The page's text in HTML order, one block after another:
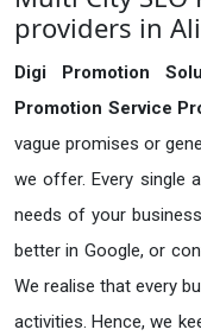
providers in
Digi Promotion
Promotion Service
vague promises or
we offer. Every single
needs of your
better in Google, or
We realise that every
activities. Hence, we